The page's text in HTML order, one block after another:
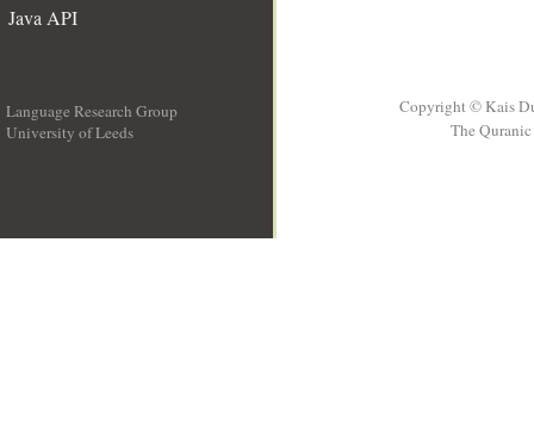
Java API
Language Research Group
University of Leeds
Copyright © Kais
The